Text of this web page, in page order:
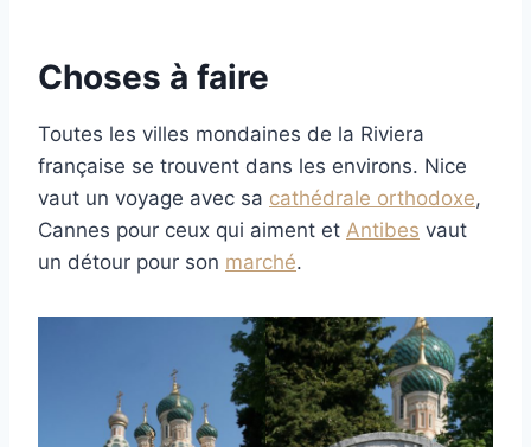
Choses à faire
Toutes les villes mondaines de la Riviera
française se trouvent dans les environs. Nice
vaut un voyage avec sa cathédrale orthodoxe,
Cannes pour ceux qui aiment et Antibes vaut
un détour pour son marché.